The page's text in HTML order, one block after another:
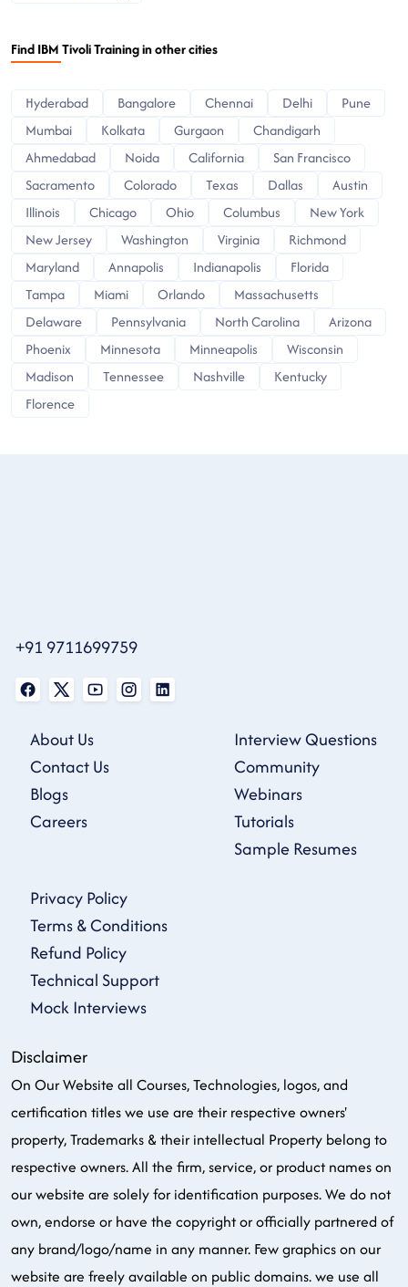
Find IBM Tivoli Training in other cities
Hyderabad Bangalore Chennai Delhi
Pune
Mumbai
Kolkata Gurgaon
Chandigarh
Ahmedabad
Noida California
San Francisco
Sacramento
Colorado Texas Dallas
Austin
Illinois
Chicago Ohio Columbus
New York
New Jersey
Washington Virginia
Richmond
Maryland
Annapolis Indianapolis
Florida
Tampa
Miami Orlando
Massachusetts
Delaware
Pennsylvania North Carolina
Arizona
Phoenix
Minnesota Minneapolis
Wisconsin
Madison
Tennessee Nashville
Kentucky
Florence
+91 9711699759
About Us
Contact Us
Blogs
Careers
Interview Questions
Community
Webinars
Tutorials
Sample Resumes
Privacy Policy
Terms & Conditions
Refund Policy
Technical Support
Mock Interviews
Disclaimer
On Our Website all Courses, Technologies, logos, and
certification titles we use are their respective owners'
property, Trademarks & their intellectual Property belong to
respective owners. All the firm, service, or product names on
our website are solely for identification purposes. We do not
own, endorse or have the copyright or officially partnered of
any brand/logo/name in any manner. Few graphics on our
website are freely available on public domains. we use all